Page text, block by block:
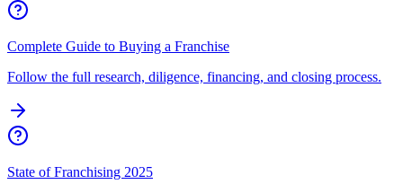
Complete Guide to Buying a Franchise
Follow the full research, diligence, financing, and closing process.
State of Franchising 2025